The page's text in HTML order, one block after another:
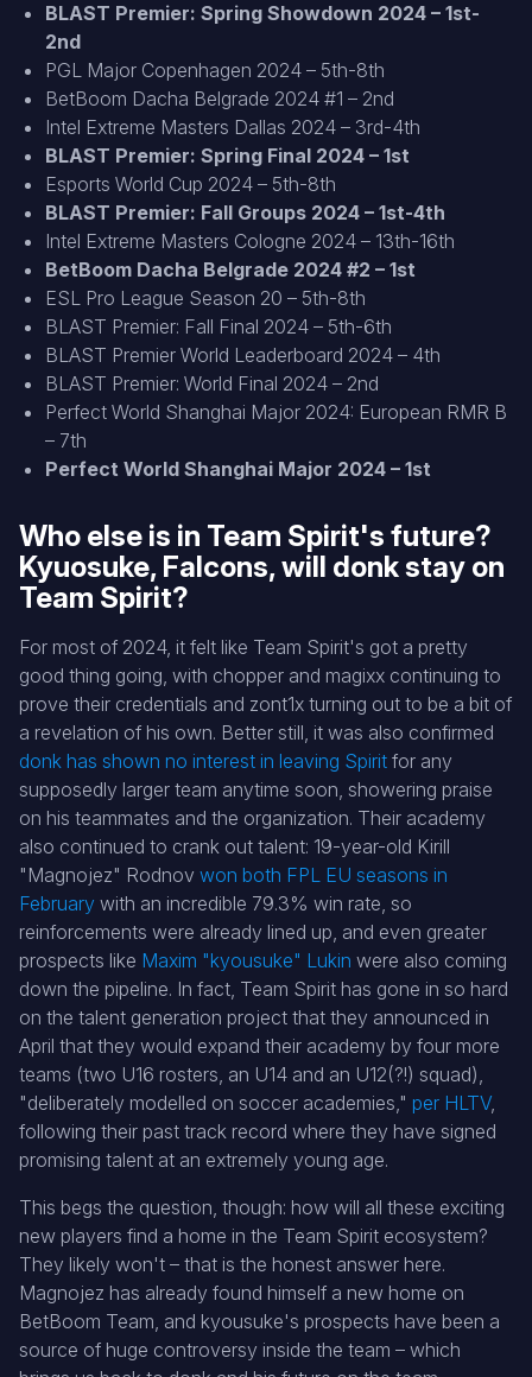
BLAST Premier: Spring Showdown 2024 – 1st-
2nd
PGL Major Copenhagen 2024 – 5th-8th
BetBoom Dacha Belgrade 2024 #1 – 2nd
Intel Extreme Masters Dallas 2024 – 3rd-4th
BLAST Premier: Spring Final 2024 – 1st
Esports World Cup 2024 – 5th-8th
BLAST Premier: Fall Groups 2024 – 1st-4th
Intel Extreme Masters Cologne 2024 – 13th-16th
BetBoom Dacha Belgrade 2024 #2 – 1st
ESL Pro League Season 20 – 5th-8th
BLAST Premier: Fall Final 2024 – 5th-6th
BLAST Premier World Leaderboard 2024 – 4th
BLAST Premier: World Final 2024 – 2nd
Perfect World Shanghai Major 2024: European RMR B
– 7th
Perfect World Shanghai Major 2024 – 1st
Who else is in Team Spirit's future?
Kyuosuke, Falcons, will donk stay on
Team Spirit?
For most of 2024, it felt like Team Spirit's got a pretty
good thing going, with chopper and magixx continuing to
prove their credentials and zont1x turning out to be a bit of
a revelation of his own. Better still, it was also confirmed
donk has shown no interest in leaving Spirit for any
supposedly larger team anytime soon, showering praise
on his teammates and the organization. Their academy
also continued to crank out talent: 19-year-old Kirill
"Magnojez" Rodnov won both FPL EU seasons in
February with an incredible 79.3% win rate, so
reinforcements were already lined up, and even greater
prospects like Maxim "kyousuke" Lukin were also coming
down the pipeline. In fact, Team Spirit has gone in so hard
on the talent generation project that they announced in
April that they would expand their academy by four more
teams (two U16 rosters, an U14 and an U12(?!) squad),
"deliberately modelled on soccer academies," per HLTV,
following their past track record where they have signed
promising talent at an extremely young age.
This begs the question, though: how will all these exciting
new players find a home in the Team Spirit ecosystem?
They likely won't – that is the honest answer here.
Magnojez has already found himself a new home on
BetBoom Team, and kyousuke's prospects have been a
source of huge controversy inside the team – which